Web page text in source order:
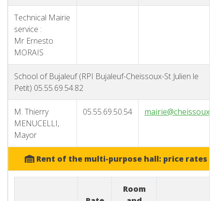
Technical Mairie
service :
Mr Ernesto
MORAIS
School of Bujaleuf (RPI Bujaleuf-Cheissoux-St Julien le
Petit) 05.55.69.54.82
M. Thierry
MENUCELLI,
Mayor
05.55.69.50.54 mairie@cheissoux.fr
Rent of the multi-purpose hall: price rates
Room